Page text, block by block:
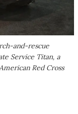
and-rescue
Service Titan, a
Red Cross